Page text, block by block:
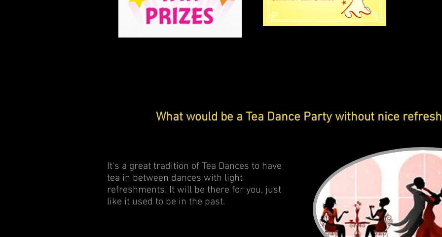
What would be a Tea Dance Party without nice
It's a great tradition of Tea Dances to have
tea in between dances with light
refreshments. It will be there for you, just
like it used to be in the past.